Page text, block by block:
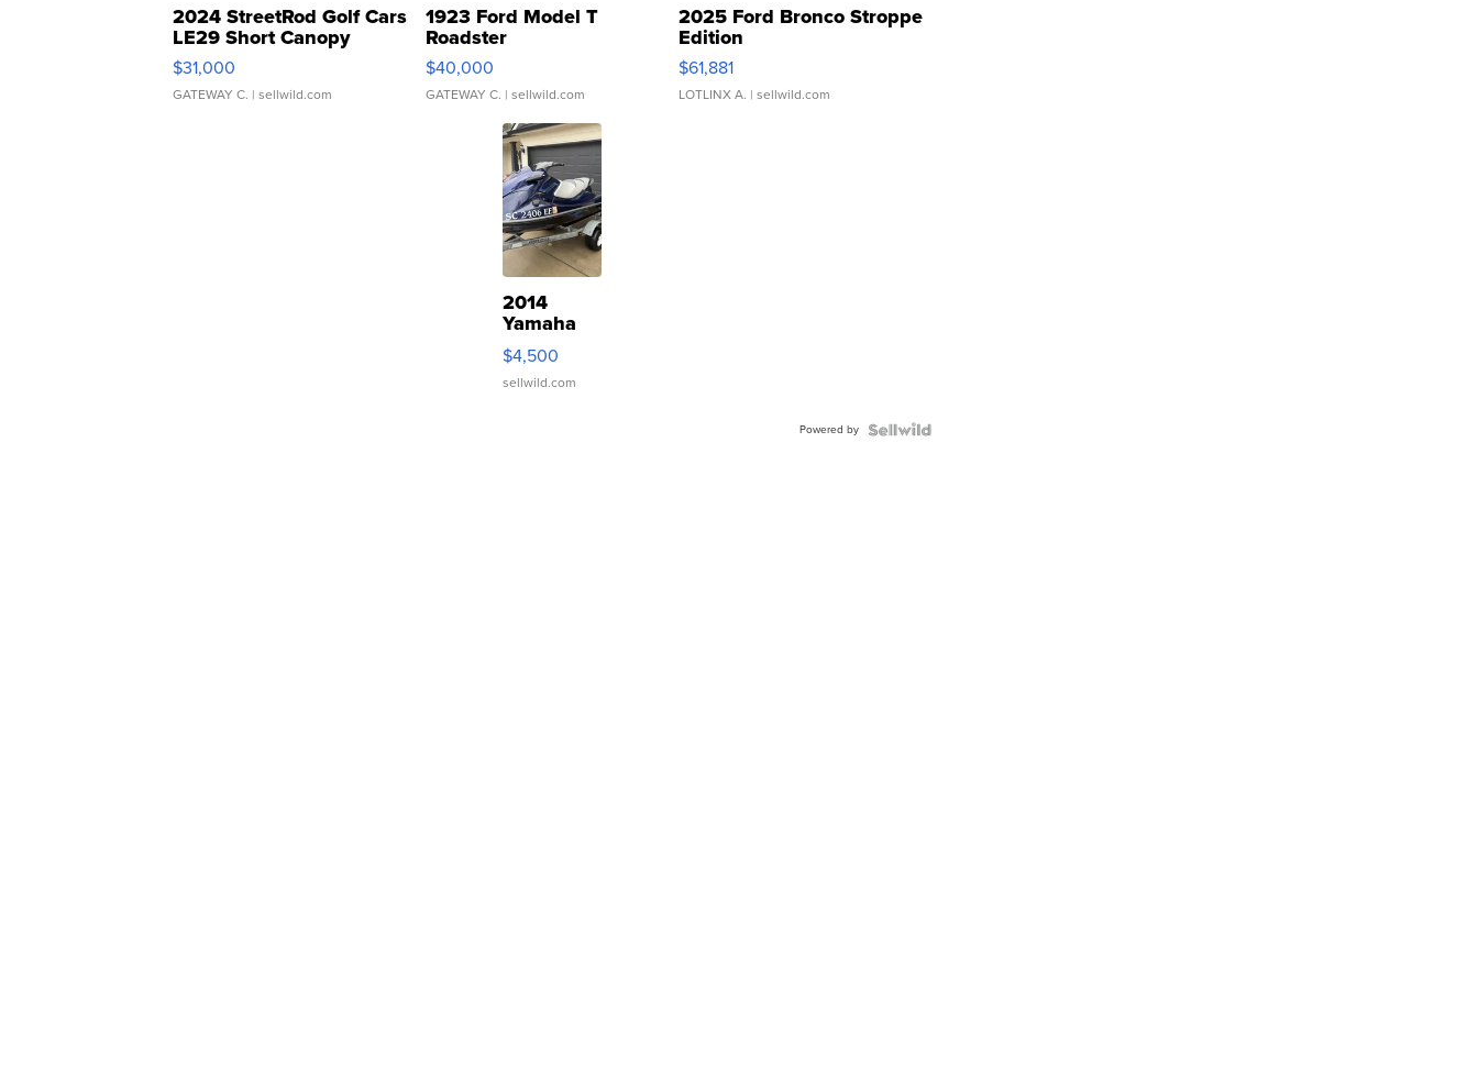
2024 StreetRod Golf Cars
LE29 Short Canopy
$31,000
GATEWAY C. | sellwild.com
1923 Ford Model T
Roadster
$40,000
GATEWAY C. | sellwild.com
2025 Ford Bronco Stroppe
Edition
$61,881
LOTLINX A. | sellwild.com
2014
Yamaha
VX Deluxe
$4,500
sellwild.com
Powered by